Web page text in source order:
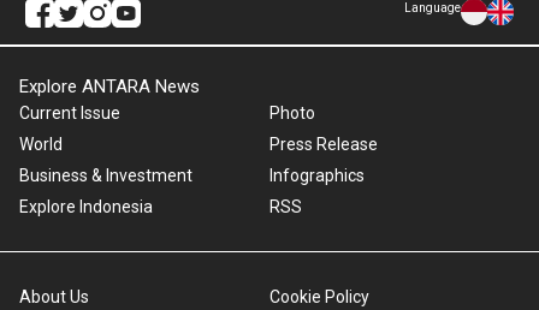
Language
Explore ANTARA News
Current Issue
World
Business & Investment
Explore Indonesia
Photo
Press Release
Infographics
RSS
About Us
Cookie Policy